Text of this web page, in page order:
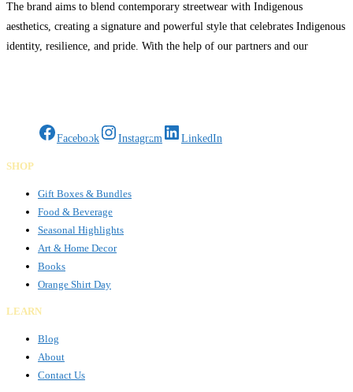
The brand aims to blend contemporary streetwear with Indigenous
aesthetics, creating a signature and powerful style that celebrates Indigenous
identity, resilience, and pride. With the help of our partners and our
Facebook Instagram LinkedIn
SHOP
Gift Boxes & Bundles
Food & Beverage
Seasonal Highlights
Art & Home Decor
Books
Orange Shirt Day
LEARN
Blog
About
Contact Us